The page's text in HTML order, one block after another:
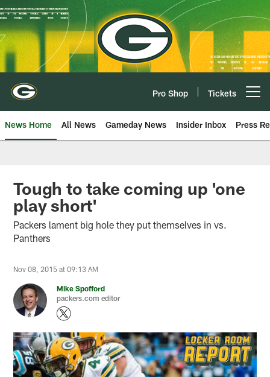
Skip
to
main
content
Pro Shop Tickets
News Home All News Gameday News Insider Inbox Press
Tough to take coming up 'one
play short'
Packers lament big hole they put themselves in vs.
Panthers
Nov 08, 2015 at 09:13 AM
Mike Spofford
packers.com editor